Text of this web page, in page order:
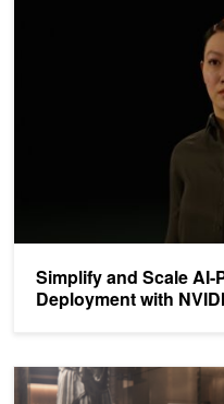
Simplify and Scale AI-
Deployment with
Build Lifelike Digital Human